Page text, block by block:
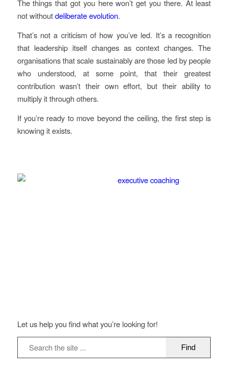
The things that got you here won’t get you there. At least
not withoutdeliberate evolution.
That’s not a criticism of how you’ve led. It’s a recognition
that leadership itself changes as context changes. The
organisations that scale sustainably are those led by people
who understood, at some point, that their greatest
contribution wasn’t their own effort, but their ability to
multiply it through others.
If you’re ready to move beyond the ceiling, the first step is
knowing it exists.
Let us help you find what you’re looking for!